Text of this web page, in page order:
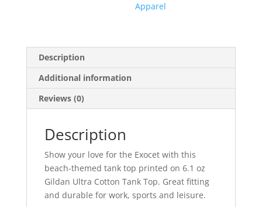
Apparel
Description
Additional information
Reviews (0)
Description
Show your love for the Exocet with this
beach-themed tank top printed on 6.1 oz
Gildan Ultra Cotton Tank Top. Great fitting
and durable for work, sports and leisure.